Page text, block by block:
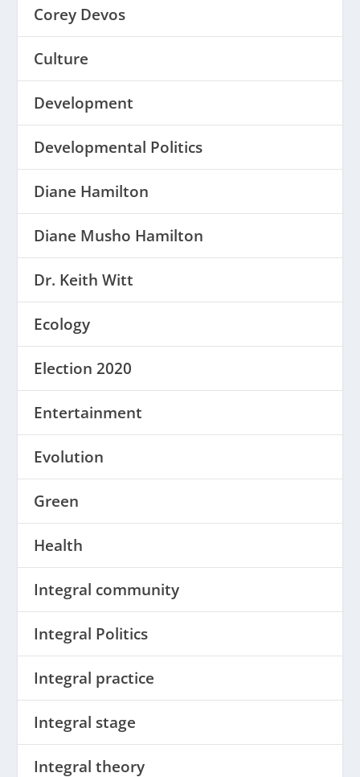
Corey Devos
Culture
Development
Developmental Politics
Diane Hamilton
Diane Musho Hamilton
Dr. Keith Witt
Ecology
Election 2020
Entertainment
Evolution
Green
Health
Integral community
Integral Politics
Integral practice
Integral stage
Integral theory